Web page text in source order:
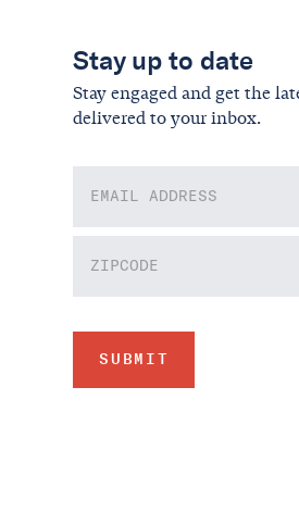
Stay up to date
Stay engaged and get the
delivered to your inbox.